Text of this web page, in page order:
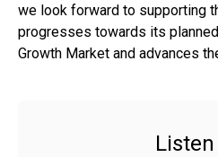
we look forward to supporting
progresses towards its
Growth Market and advances
Listen